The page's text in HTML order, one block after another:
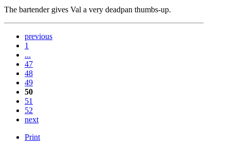
The bartender gives Val a very deadpan thumbs-up.
previous
1
...
47
48
49
50
51
52
next
Print